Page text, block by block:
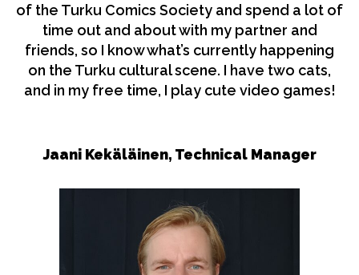
of the Turku Comics Society and spend a lot of
time out and about with my partner and
friends, so I know what’s currently happening
on the Turku cultural scene. I have two cats,
and in my free time, I play cute video games!
Jaani Kekäläinen, Technical Manager